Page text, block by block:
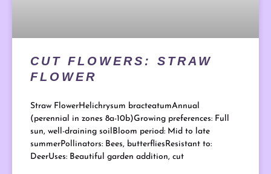
CUT FLOWERS: STRAW
FLOWER
Straw FlowerHelichrysum bracteatumAnnual
(perennial in zones 8a-10b)Growing preferences: Full
sun, well-draining soilBloom period: Mid to late
summerPollinators: Bees, butterfliesResistant to:
DeerUses: Beautiful garden addition, cut